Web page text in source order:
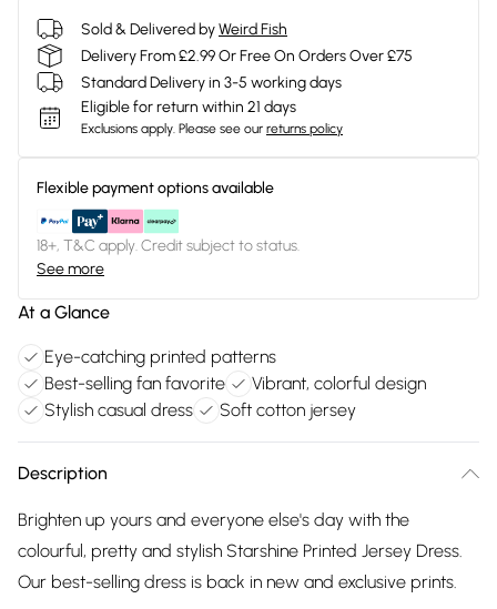
Sold & Delivered byWeird Fish
Delivery From £2.99 Or Free On Orders Over £75
Standard Delivery in 3-5 working days
Eligible for return within 21 days
Exclusions apply. Please see our returns policy
Flexible payment options available
18+, T&C apply. Credit subject to status.
See more
At a Glance
Eye-catching printed patterns
Best-selling fan favorite
Vibrant, colorful design
Stylish casual dress
Soft cotton jersey
Description
Brighten up yours and everyone else's day with the
colourful, pretty and stylish Starshine Printed Jersey Dress.
Our best-selling dress is back in new and exclusive prints.